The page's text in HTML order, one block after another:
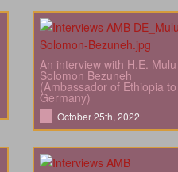
An interview with H.E. Mulu
Solomon Bezuneh
(Ambassador of Ethiopia to
Germany)
October 25th, 2022